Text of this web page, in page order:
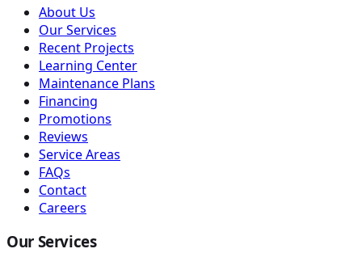
About Us
Our Services
Recent Projects
Learning Center
Maintenance Plans
Financing
Promotions
Reviews
Service Areas
FAQs
Contact
Careers
Our Services